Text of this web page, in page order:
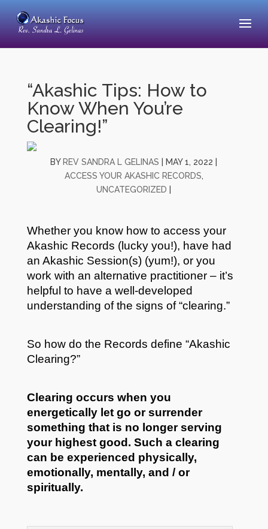
“Akashic Tips: How to
Know When You’re
Clearing!”
BY REV SANDRA L GELINAS MAY 1, 2022
ACCESS YOUR AKASHIC RECORDS,
UNCATEGORIZED
Whether you know how to access your
Akashic Records (lucky you!), have had
an Akashic Session(s) (yum!), or you
work with an alternative practitioner – it’s
helpful to have a well-developed
understanding of the signs of “clearing.”
So how do the Records define “Akashic
Clearing?”
Clearing occurs when you
energetically let go or surrender
something that is no longer serving
your highest good. Such a clearing
can be experienced physically,
emotionally, mentally, and / or
spiritually.